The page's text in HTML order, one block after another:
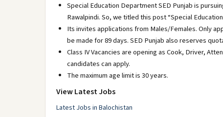
Special Education Department SED Punjab is
Rawalpindi. So, we titled this post “Special
Its invites applications from Males/Females. Only
be made for 89 days. SED Punjab also reserves
Class IV Vacancies are opening as Cook, Driver,
candidates can apply.
The maximum age limit is 30 years.
View Latest Jobs
Latest Jobs in Balochistan